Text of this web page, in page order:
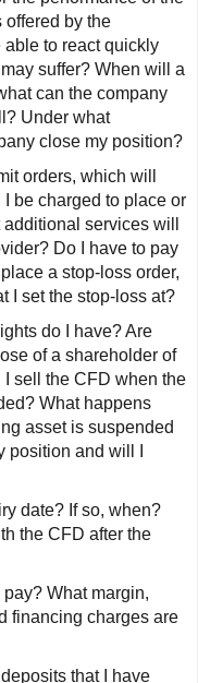
offered by the
to react quickly
suffer? When will a
can the company
Under what
close my position?
orders, which will
be charged to place or
services will
Do I have to pay
a stop-loss order,
I set the stop-loss at?
do I have? Are
of a shareholder of
sell the CFD when the
What happens
asset is suspended
and will I
date? If so, when?
the CFD after the
What margin,
financing charges are
that I have